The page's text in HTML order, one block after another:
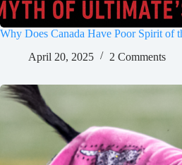
Why Does Canada Have Poor Spirit of
April 20, 2025
2 Comments